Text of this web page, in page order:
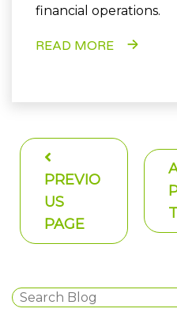
financial operations.
READ MORE
PREVIO
US
PAGE